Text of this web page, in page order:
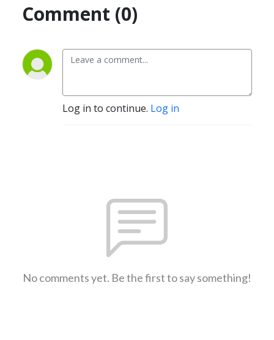
Comment (0)
Log in to continue. Log in
No comments yet. Be the first to say something!